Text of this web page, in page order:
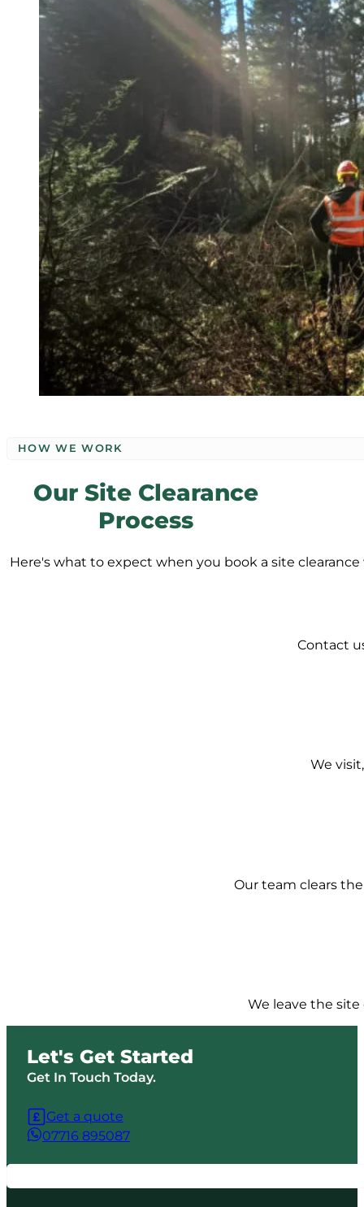
HOW WE WORK
Our Site Clearance
Process
Here's what to expect when you book a site
Contact
We
Our team clears
We leave the
Let's Get Started
Get In Touch Today.
Get a quote
07716 895087